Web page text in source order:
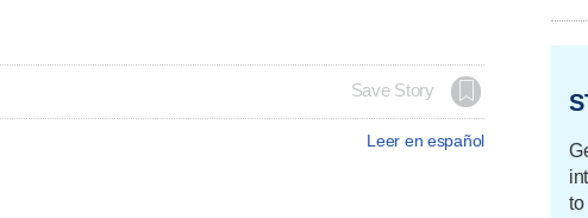
Save Story
Leer en español
to